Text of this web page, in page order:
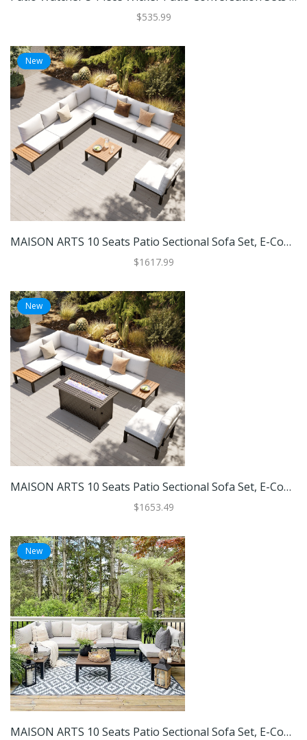
$535.99
New
MAISON ARTS 10 Seats Patio Sectional Sofa Set, E-Coating Steel Frame Conversation Sets With Built-In Side Table , Grey Cushion
$1617.99
New
MAISON ARTS 10 Seats Patio Sectional Sofa Set, E-Coating Steel Frame Conversation Sets With Built-In Side Table , Grey Cushion
$1653.49
New
MAISON ARTS 10 Seats Patio Sectional Sofa Set, E-Coating Steel Frame Conversation Sets With Built-In Side Table , Grey Cushion